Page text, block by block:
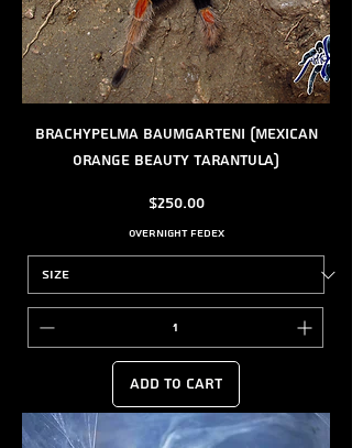
Brachypelma baumgarteni (Mexican
Orange Beauty Tarantula)
Price
$250.00
Overnight FedEx
Add to Cart